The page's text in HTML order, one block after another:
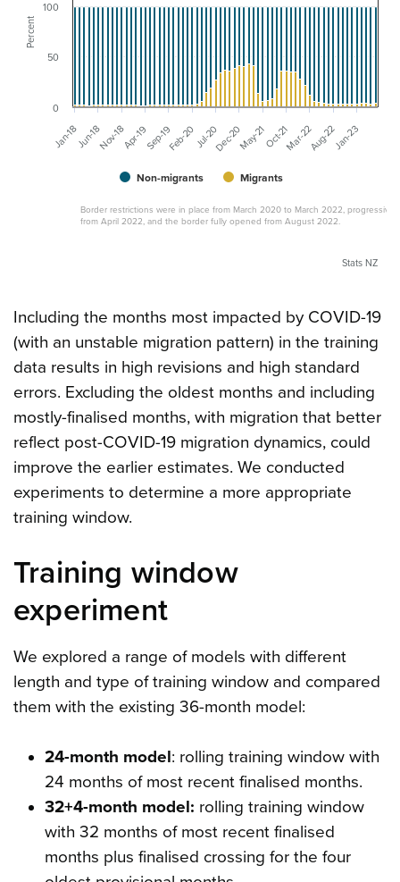
Percent
Border restrictions were in place from March 2020 to March 2022,
from April 2022, and the border fully opened from August 2022.
Non-migrants Migrants
Jan-18 Jul-20 Jan-23
Jun-18Nov-18Apr-19Sep-19Feb-20 Dec-20May-21Oct-21Mar-22Aug-22
0
50
100
Stats NZ
Including the months most impacted by COVID-19
(with an unstable migration pattern) in the training
data results in high revisions and high standard
errors. Excluding the oldest months and including
mostly-finalised months, with migration that better
reflect post-COVID-19 migration dynamics, could
improve the earlier estimates. We conducted
experiments to determine a more appropriate
training window.
Training window
experiment
We explored a range of models with different
length and type of training window and compared
them with the existing 36-month model:
24-month model: rolling training window with
24 months of most recent finalised months.
32+4-month model: rolling training window
with 32 months of most recent finalised
months plus finalised crossing for the four